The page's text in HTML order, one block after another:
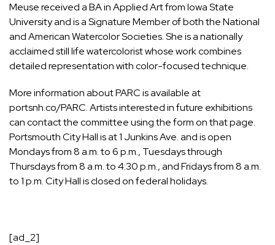
Meuse received a BA in Applied Art from Iowa State
University and is a Signature Member of both the National
and American Watercolor Societies. She is a nationally
acclaimed still life watercolorist whose work combines
detailed representation with color-focused technique.
More information about PARC is available at
portsnh.co/PARC. Artists interested in future exhibitions
can contact the committee using the form on that page.
Portsmouth City Hall is at 1 Junkins Ave. and is open
Mondays from 8 a.m. to 6 p.m., Tuesdays through
Thursdays from 8 a.m. to 4:30 p.m., and Fridays from 8 a.m.
to 1 p.m. City Hall is closed on federal holidays.
[ad_2]